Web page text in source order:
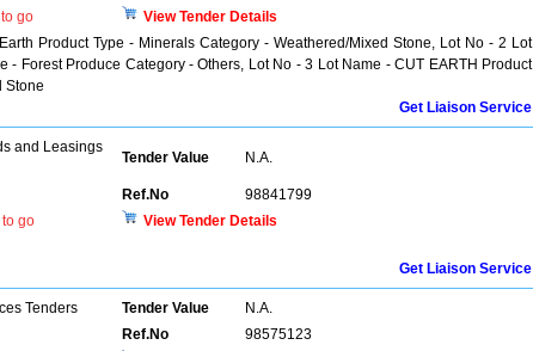
go
View Tender Details
Product Type - Minerals Category - Weathered/Mixed Stone, Lot No - 2 Lot
- Forest Produce Category - Others, Lot No - 3 Lot Name - CUT EARTH Product
Stone
Get Liaison Service
and Leasings
Tender Value N.A.
Ref.No
98841799
to go
View Tender Details
Get Liaison Service
Tenders Tender Value
N.A.
Ref.No 98575123